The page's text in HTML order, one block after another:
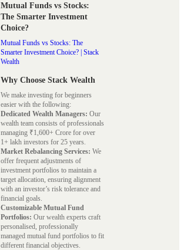
Mutual Funds vs Stocks:
The Smarter Investment
Choice?
Mutual Funds vs Stocks: The
Smarter Investment Choice? | Stack
Wealth
Why Choose Stack Wealth
We make investing for beginners
easier with the following:
Dedicated Wealth Managers: Our
wealth team consists of professionals
managing ₹1,600+ Crore for over
1+ lakh investors for 25 years.
Market Rebalancing Services: We
offer frequent adjustments of
investment portfolios to maintain a
target allocation, ensuring alignment
with an investor’s risk tolerance and
financial goals.
Customizable Mutual Fund
Portfolios: Our wealth experts craft
personalised, professionally
managed mutual fund portfolios to fit
different financial objectives.